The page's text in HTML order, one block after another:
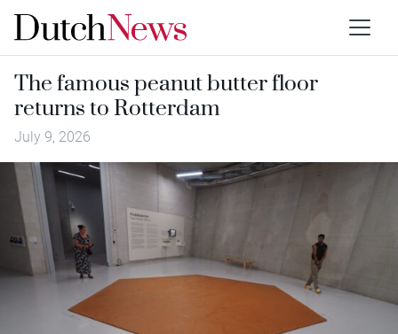
The famous peanut butter floor
returns to Rotterdam
July 9, 2026